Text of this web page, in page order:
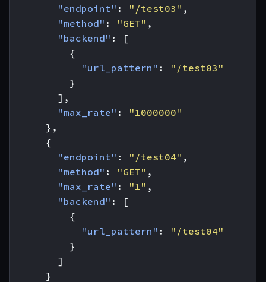
"endpoint" : "/test03" ,
"method" : "GET" ,
"backend" :
[
{
"url_pattern" :
"/test03"
}
],
"max_rate" :
"1000000"
},
{
"endpoint" : "/test04" ,
"method" : "GET" ,
"max_rate" : "1" ,
"backend" :
[
{
"url_pattern" :
"/test04"
}
]
}